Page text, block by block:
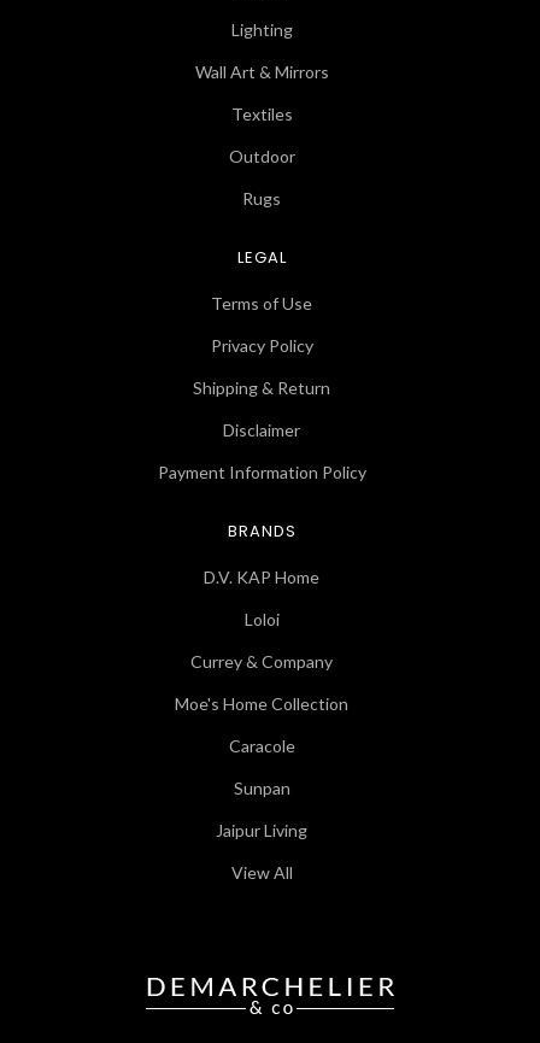
Lighting
Wall Art & Mirrors
Textiles
Outdoor
Rugs
LEGAL
Terms of Use
Privacy Policy
Shipping & Return
Disclaimer
Payment Information Policy
BRANDS
D.V. KAP Home
Loloi
Currey & Company
Moe's Home Collection
Caracole
Sunpan
Jaipur Living
View All